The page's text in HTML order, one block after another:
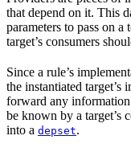
that depend on it. This
parameters to pass on a
target’s consumers
Since a rule’s
the instantiated target’s
forward any information
be known by a target’s
into a depset.